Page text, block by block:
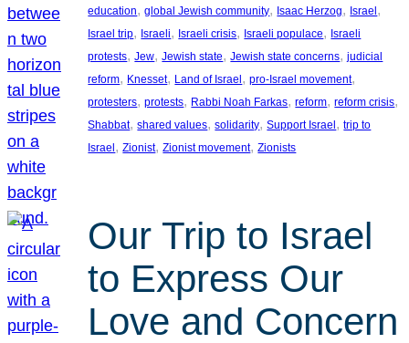
education, global Jewish community, Isaac Herzog, Israel
Israel trip, Israeli, Israeli crisis, Israeli populace, Israeli
protests, Jew, Jewish state, Jewish state concerns, judicial
reform, Knesset, Land of Israel, pro-Israel movement
protesters, protests, Rabbi Noah Farkas, reform, reform crisis
Shabbat, shared values, solidarity, Support Israel, trip to
Israel, Zionist, Zionist movement, Zionists
Our Trip to Israel
to Express Our
Love and Concern